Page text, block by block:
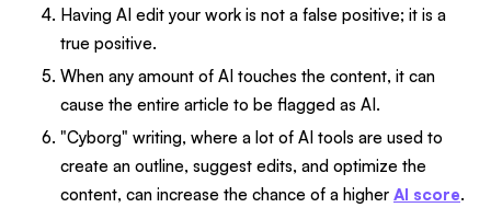
Having AI edit your work is not a false positive; it is a
true positive.
When any amount of AI touches the content, it can
cause the entire article to be flagged as AI.
"Cyborg" writing, where a lot of AI tools are used to
create an outline, suggest edits, and optimize the
content, can increase the chance of a higher AI score.